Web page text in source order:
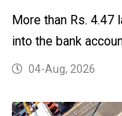
More than Rs. 4.47
into the bank
04-Aug, 2026